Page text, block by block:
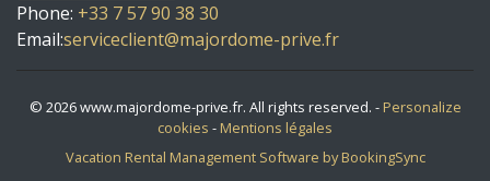
Phone: +33 7 57 90 38 30
Email:serviceclient@majordome-prive.fr
© 2026 www.majordome-prive.fr. All rights reserved. - Personalize
cookies - Mentions légales
Vacation Rental Management Software by BookingSync